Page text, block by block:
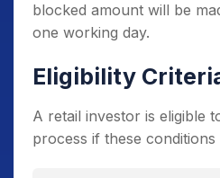
Under ASBA you can
bids. If you place more
the bids may be rejected.
blocked amount will be
one working day.
Eligibility
A retail investor is eligible
process if these conditions